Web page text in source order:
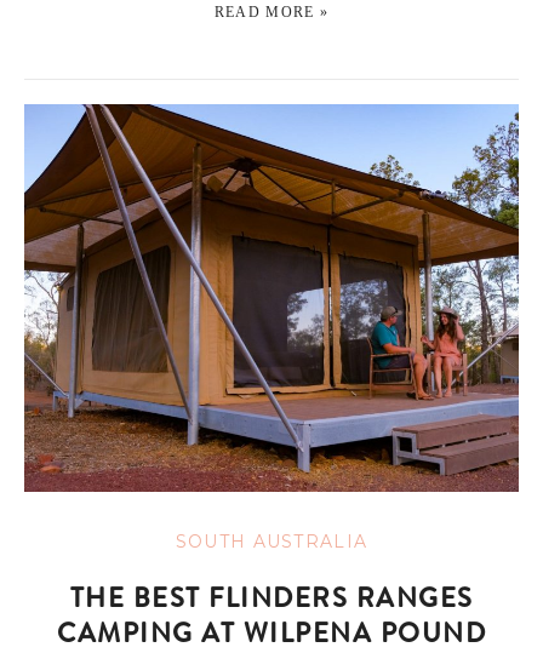
READ MORE »
SOUTH AUSTRALIA
THE BEST FLINDERS RANGES
CAMPING AT WILPENA POUND